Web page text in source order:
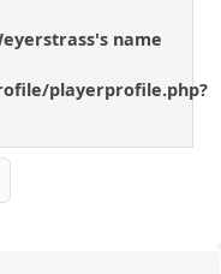
name
playerprofile.php?